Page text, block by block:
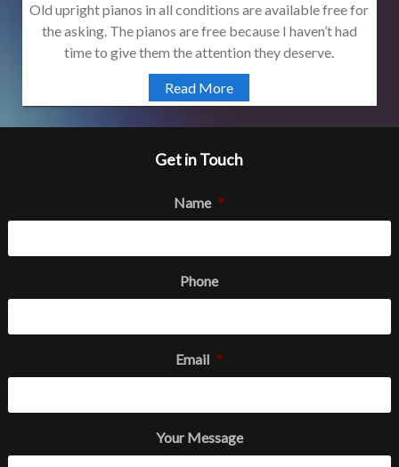
Old upright pianos in all conditions are available free for
the asking. The pianos are free because I haven’t had
time to give them the attention they deserve.
Read More
Get in Touch
Name *
Phone
Email *
Your Message